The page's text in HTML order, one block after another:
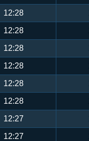
12:28
12:28
12:28
12:28
12:28
12:28
12:27
12:27